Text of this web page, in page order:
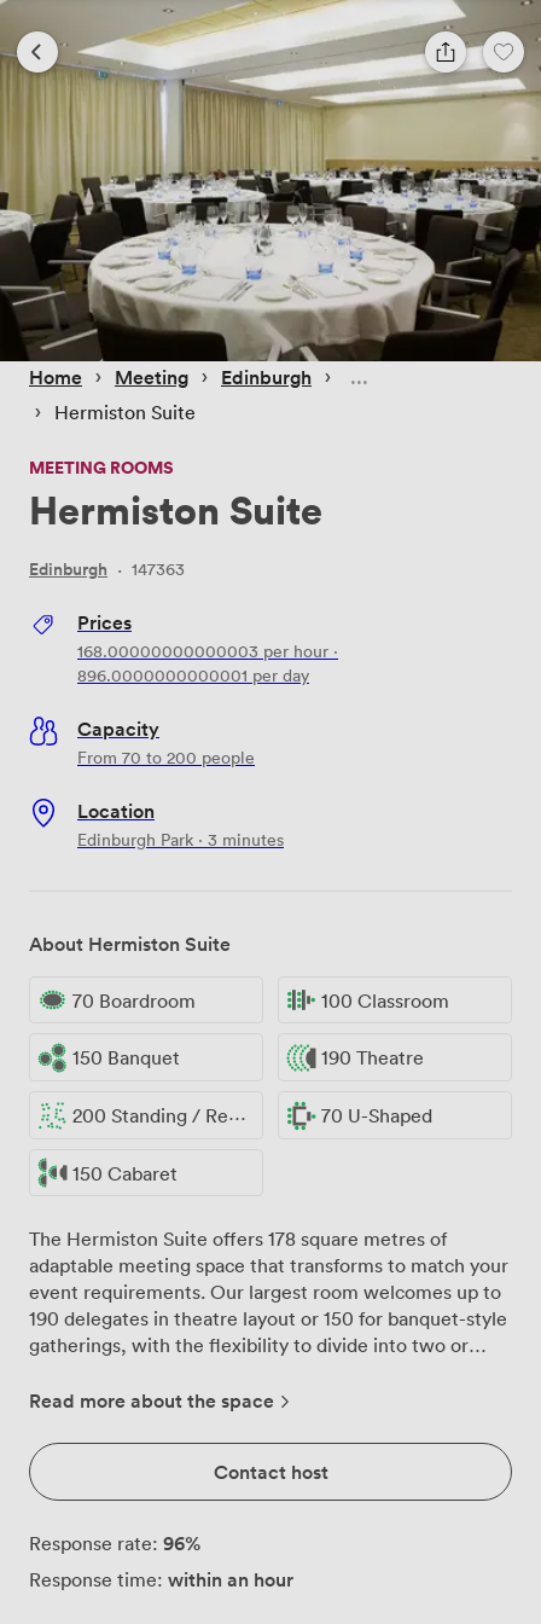
Home › Meeting › Edinburgh ›
› Hermiston Suite
MEETING ROOMS
Hermiston Suite
Edinburgh · 147363
Prices
168.00000000000003 per hour ·
896.0000000000001 per day
Capacity
From 70 to 200 people
Location
Edinburgh Park · 3 minutes
About Hermiston Suite
70 Boardroom 100 Classroom
150 Banquet 190 Theatre
200 Standing / Reception 70 U-Shaped
150 Cabaret
The Hermiston Suite offers 178 square metres of
adaptable meeting space that transforms to match your
event requirements. Our largest room welcomes up to
190 delegates in theatre layout or 150 for banquet-style
gatherings, with the flexibility to divide into two or
are needed. Natural daylight floods through generous
productive meetings. The column-free design ensures
every participant enjoys clear sightlines, whether you're
hosting a conference presentation, training workshop,
or corporate celebration. Air conditioning keeps the
temperature comfortable throughout your event, while
our contemporary furnishings strike the right balance
Read more about the space
Contact host
Response rate: 96%
Response time: within an hour